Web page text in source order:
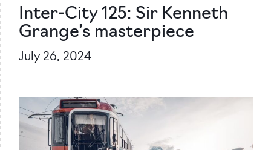
Inter-City 125: Sir Kenneth
Grange’s masterpiece
July 26, 2024